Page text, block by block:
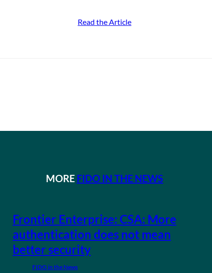
Read the Article
MORE FIDO IN THE NEWS
Frontier Enterprise: CSA: More
authentication does not mean
better security
FIDO in the News